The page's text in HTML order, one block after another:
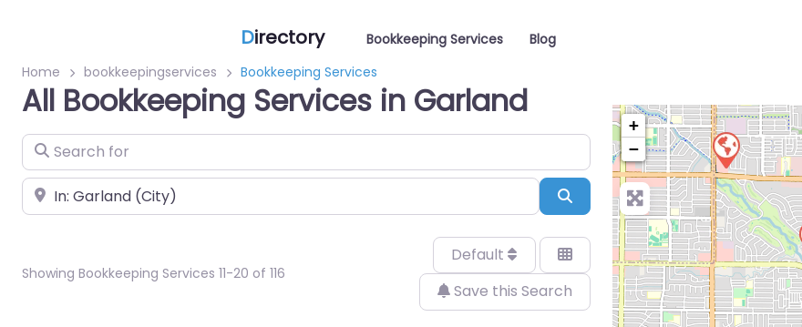
Directory Bookkeeping Services Blog
Home
bookkeepingservices Bookkeeping Services
All Bookkeeping Services in Garland
Search for
Near Search
Showing Bookkeeping Services 11-20 of 116
Default
Save this Search
+
−